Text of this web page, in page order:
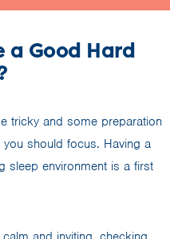
a Good Hard
tricky and some preparation
should focus. Having a
sleep environment is a first